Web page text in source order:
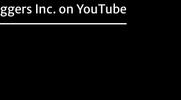
Inc. on YouTube